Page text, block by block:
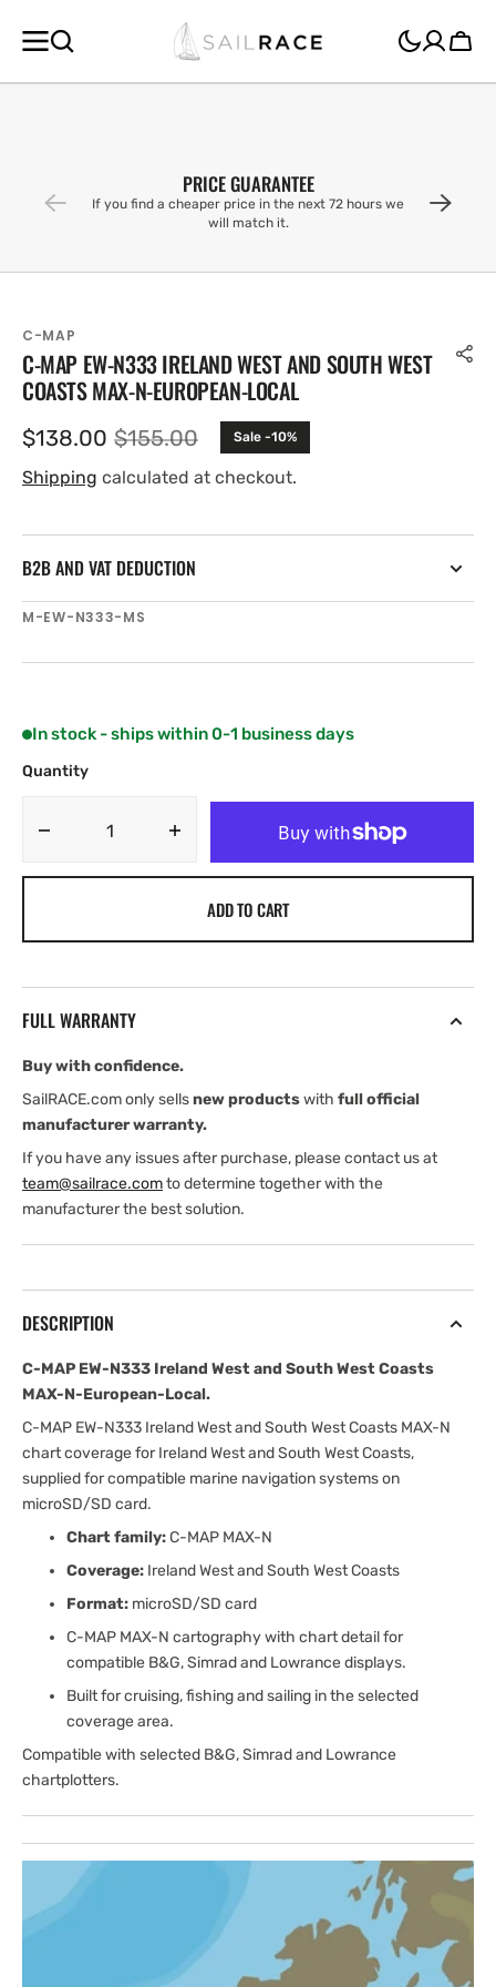
CONTENT
Cart
PRICE GUARANTEE
If you find a cheaper price in the next 72 hours we
will match it.
C-MAP
C-MAP EW-N333 IRELAND WEST AND SOUTH WEST
COASTS MAX-N-EUROPEAN-LOCAL
Sale
price
$138.00 Regular
price
$155.00 Sale -10%
Shipping calculated at checkout.
B2B AND VAT DEDUCTION
SKU:
M-EW-N333-MS
In stock - ships within 0-1 business days
Quantity
Decrease
West
South
West
Coasts
N-
European-
Local
quantity
South
West
Coasts
N-
European-
Local
ADD TO CART
FULL WARRANTY
Buy with confidence.
SailRACE.com only sellsnew productswith full official
manufacturer warranty.
If you have any issues after purchase, please contact us at
team@sailrace.comto determine together with the
manufacturer the best solution.
DESCRIPTION
C-MAP EW-N333 Ireland West and South West Coasts
MAX-N-European-Local.
C-MAP EW-N333 Ireland West and South West Coasts MAX-N
chart coverage for Ireland West and South West Coasts,
supplied for compatible marine navigation systems on
microSD/SD card.
Chart family:C-MAP MAX-N
Coverage: Ireland West and South West Coasts
Format: microSD/SD card
C-MAP MAX-N cartography with chart detail for
compatible B&G, Simrad and Lowrance displays.
Built for cruising, fishing and sailing in the selected
coverage area.
Compatible with selected B&G, Simrad and Lowrance
chartplotters.